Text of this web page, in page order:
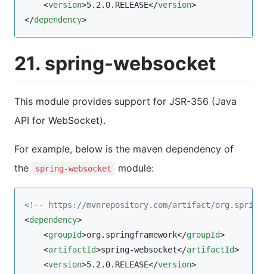
    <
version>5.2.0.RELEASE</version>
</dependency>
21. spring-websocket
This module provides support for JSR-356 (Java
API for WebSocket).
For example, below is the maven dependency of
the
spring-websocket module:
<!--
https://mvnrepository.com/artifact/
<dependency>
    <
groupId>org.springframework</groupId>
    <
artifactId>spring-websocket</artifactId>
    <
version>5.2.0.RELEASE</version>